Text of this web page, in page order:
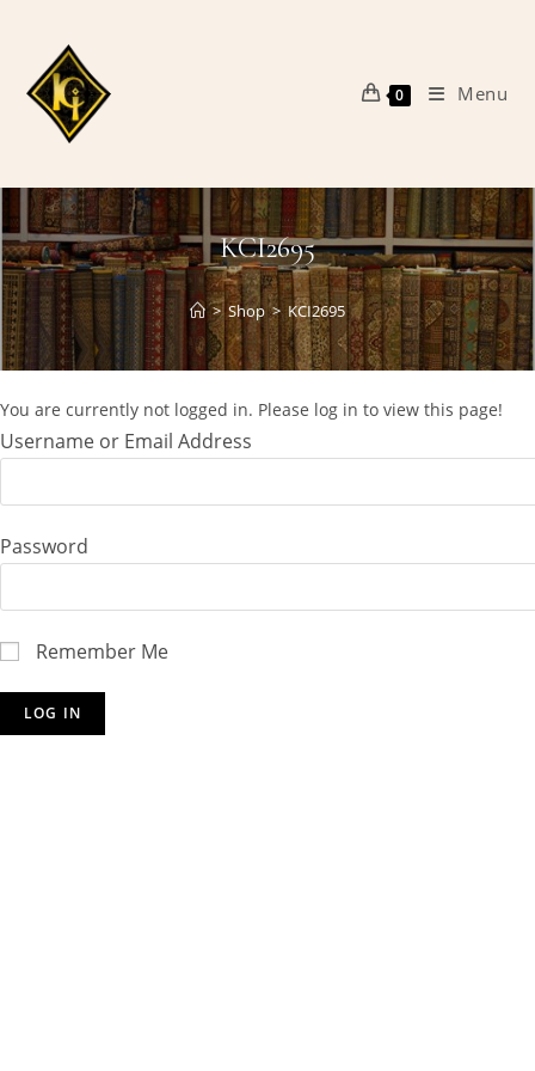
content
0 Menu
KCI2695
> Shop > KCI2695
You are currently not logged in. Please log in to view this page!
Username or Email Address
Password
Remember Me